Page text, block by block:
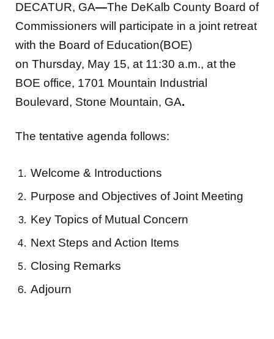
DECATUR, GA—The DeKalb County Board of
Commissioners will participate in a joint retreat
with the Board of Education(BOE)
on Thursday, May 15, at 11:30 a.m., at the
BOE office, 1701 Mountain Industrial
Boulevard, Stone Mountain, GA.
The tentative agenda follows:
Welcome & Introductions
Purpose and Objectives of Joint Meeting
Key Topics of Mutual Concern
Next Steps and Action Items
Closing Remarks
Adjourn